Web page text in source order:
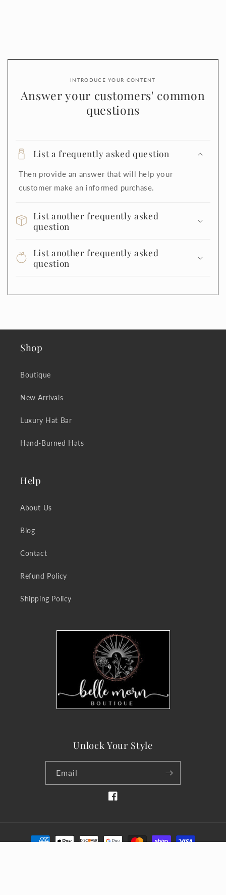
INTRODUCE YOUR CONTENT
Answer your customers' common
questions
List a frequently asked question
Then provide an answer that will help your
customer make an informed purchase.
List another frequently asked
question
List another frequently asked
question
Shop
Boutique
New Arrivals
Luxury Hat Bar
Hand-Burned Hats
Help
About Us
Blog
Contact
Refund Policy
Shipping Policy
Unlock Your Style
Email
Facebook
Payment